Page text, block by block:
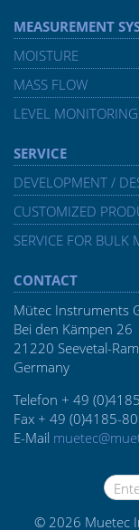
MEASUREMENT
MOISTURE
MASS FLOW
LEVEL MONITORING
SERVICE
DEVELOPMENT /
CUSTOMIZED
SERVICE FOR BULK
CONTACT
Mütec Instruments
Bei den Kämpen 26
21220 Seevetal-
Germany
Telefon + 49
Fax + 49 (0)4185-
E-Mail
© 2026 Muetec